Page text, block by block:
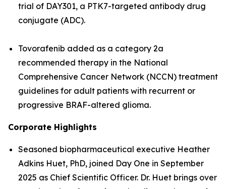
trial of DAY301, a PTK7-targeted antibody drug
conjugate (ADC).
Tovorafenib added as a category 2a
recommended therapy in the National
Comprehensive Cancer Network (NCCN) treatment
guidelines for adult patients with recurrent or
progressive BRAF-altered glioma.
Corporate Highlights
Seasoned biopharmaceutical executive Heather
Adkins Huet, PhD, joined Day One in September
2025 as Chief Scientific Officer. Dr. Huet brings over